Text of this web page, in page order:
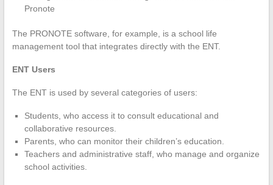
Pronote
The PRONOTE software, for example, is a school life
management tool that integrates directly with the ENT.
ENT Users
The ENT is used by several categories of users:
Students, who access it to consult educational and
collaborative resources.
Parents, who can monitor their children’s education.
Teachers and administrative staff, who manage and organize
school activities.